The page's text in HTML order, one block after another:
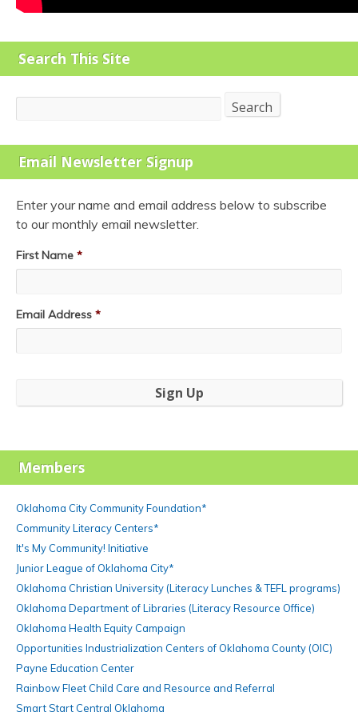
Search This Site
Search Search
Email Newsletter Signup
Enter your name and email address below to subscribe
to our monthly email newsletter.
First Name *
Email Address *
Members
Oklahoma City Community Foundation*
Community Literacy Centers*
It's My Community! Initiative
Junior League of Oklahoma City*
Oklahoma Christian University (Literacy Lunches & TEFL programs)
Oklahoma Department of Libraries (Literacy Resource Office)
Oklahoma Health Equity Campaign
Opportunities Industrialization Centers of Oklahoma County (OIC)
Payne Education Center
Rainbow Fleet Child Care and Resource and Referral
Smart Start Central Oklahoma